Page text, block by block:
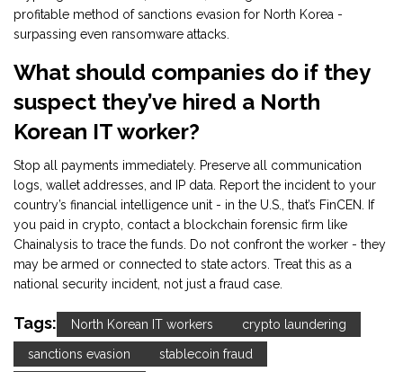
profitable method of sanctions evasion for North Korea -
surpassing even ransomware attacks.
What should companies do if they
suspect they’ve hired a North
Korean IT worker?
Stop all payments immediately. Preserve all communication
logs, wallet addresses, and IP data. Report the incident to your
country’s financial intelligence unit - in the U.S., that’s FinCEN. If
you paid in crypto, contact a blockchain forensic firm like
Chainalysis to trace the funds. Do not confront the worker - they
may be armed or connected to state actors. Treat this as a
national security incident, not just a fraud case.
Tags: North Korean IT workers crypto laundering
sanctions evasion stablecoin fraud